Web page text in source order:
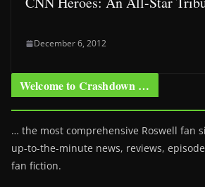
December 6, 2012
Welcome to Crashdown …
… the most comprehensive Roswell fan
up-to-the-minute news, reviews,
fan fiction.